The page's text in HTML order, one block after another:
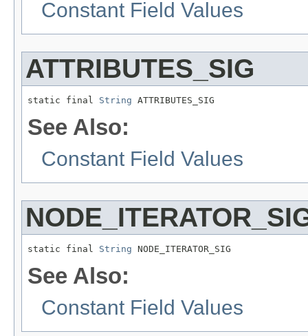
Constant Field Values
ATTRIBUTES_SIG
static final String ATTRIBUTES_SIG
See Also:
Constant Field Values
static final String NODE_ITERATOR_SIG
See Also:
Constant Field Values